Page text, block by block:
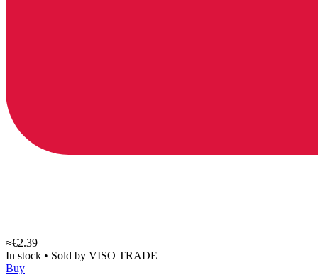
≈€2.39
In stock • Sold by VISO TRADE
Buy